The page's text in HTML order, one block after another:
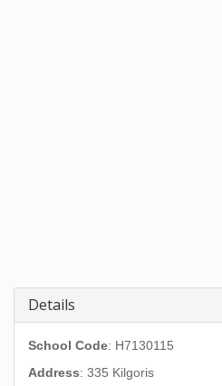
Details
School Code: H7130115
Address: 335 Kilgoris